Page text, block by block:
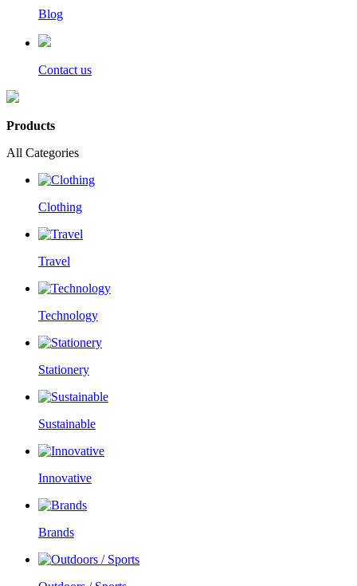
Blog
Contact us
Products
All Categories
Clothing
Travel
Technology
Stationery
Sustainable
Innovative
Brands